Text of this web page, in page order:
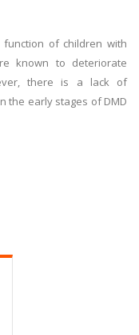
function of children with
known to deteriorate
there is a lack of
the early stages of DMD